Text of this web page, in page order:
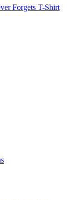
Forgets T-Shirt